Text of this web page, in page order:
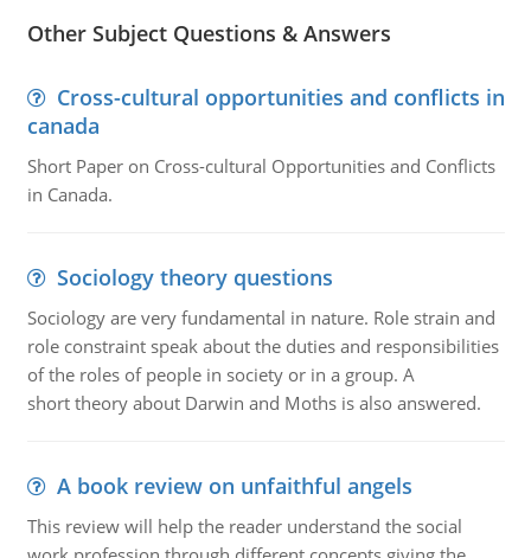
Other Subject Questions & Answers
Cross-cultural opportunities and conflicts in
canada
Short Paper on Cross-cultural Opportunities and Conflicts
in Canada.
Sociology theory questions
Sociology are very fundamental in nature. Role strain and
role constraint speak about the duties and responsibilities
of the roles of people in society or in a group. A
short theory about Darwin and Moths is also answered.
A book review on unfaithful angels
This review will help the reader understand the social